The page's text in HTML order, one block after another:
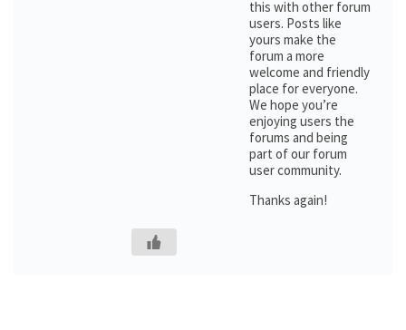
this with other forum
users. Posts like
yours make the
forum a more
welcome and friendly
place for everyone.
We hope you’re
enjoying users the
forums and being
part of our forum
user community.
Thanks again!